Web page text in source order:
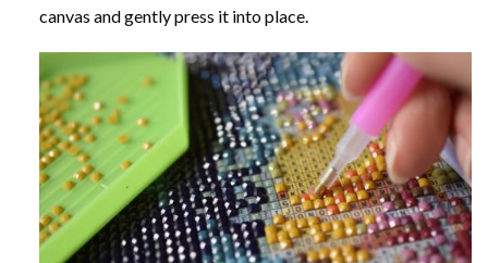
canvas and gently press it into place.